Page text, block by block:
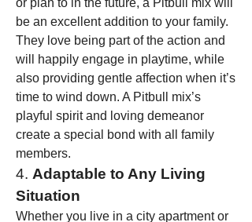
or plan to in the future, a Pitbull mix will
be an excellent addition to your family.
They love being part of the action and
will happily engage in playtime, while
also providing gentle affection when it’s
time to wind down. A Pitbull mix’s
playful spirit and loving demeanor
create a special bond with all family
members.
4. Adaptable to Any Living
Situation
Whether you live in a city apartment or